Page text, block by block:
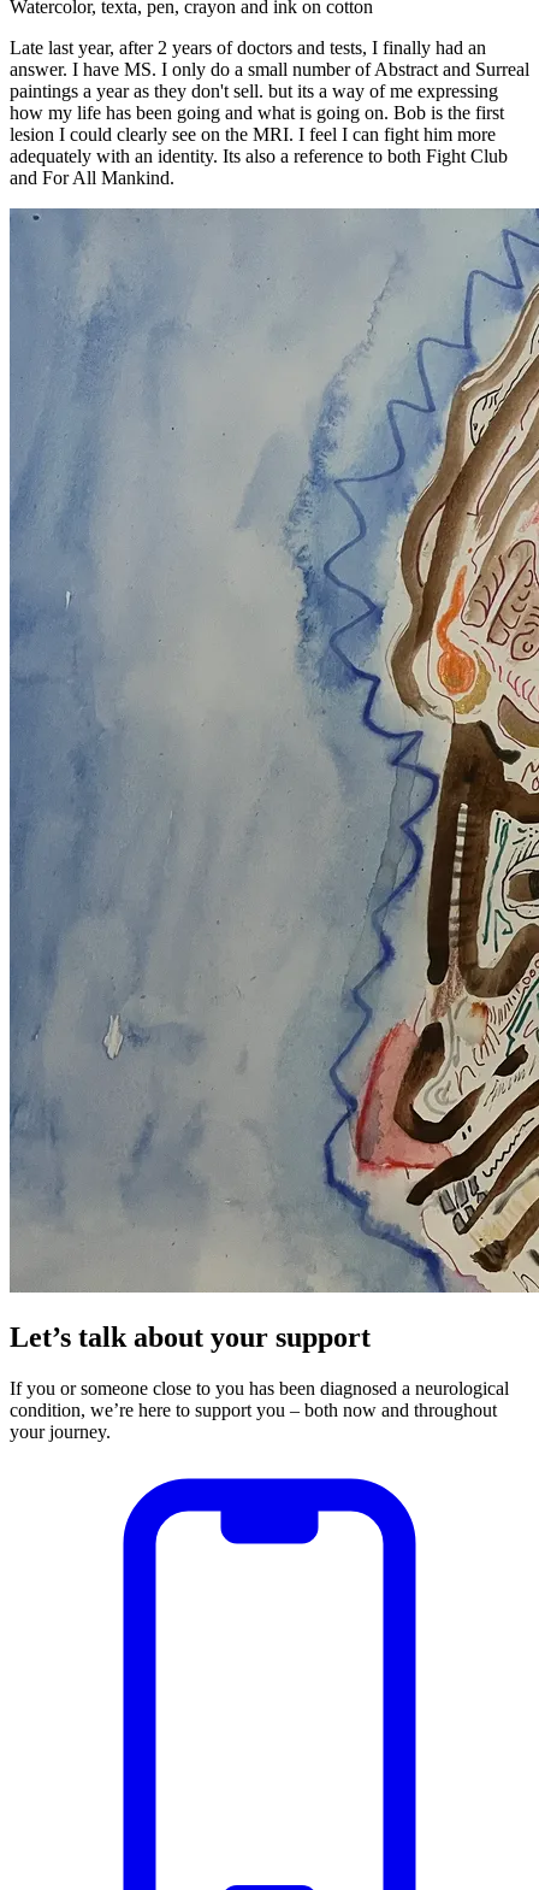
Watercolor, texta, pen, crayon and ink on cotton
Late last year, after 2 years of doctors and tests, I finally had an
answer. I have MS. I only do a small number of Abstract and Surreal
paintings a year as they don't sell. but its a way of me expressing
how my life has been going and what is going on. Bob is the first
lesion I could clearly see on the MRI. I feel I can fight him more
adequately with an identity. Its also a reference to both Fight Club
and For All Mankind.
Let’s talk about your support
If you or someone close to you has been diagnosed a neurological
condition, we’re here to support you – both now and throughout
your journey.